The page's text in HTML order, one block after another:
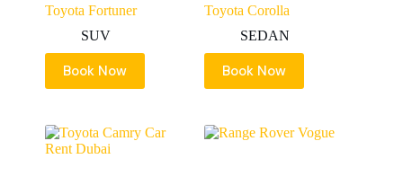
Toyota Fortuner
SUV
Book Now
Toyota Corolla
SEDAN
Book Now